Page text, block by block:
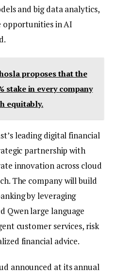
and big data analytics,
opportunities in AI
proposes that the
stake in every company
equitably.
leading digital financial
partnership with
innovation across cloud
The company will build
by leveraging
Qwen large language
customer services, risk
financial advice.
announced at its annual